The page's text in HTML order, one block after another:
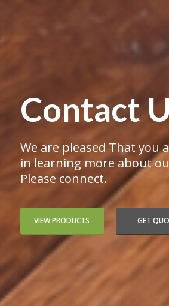
Contact
We are pleased That you
in learning more about
Please connect.
VIEW PRODUCTS GET